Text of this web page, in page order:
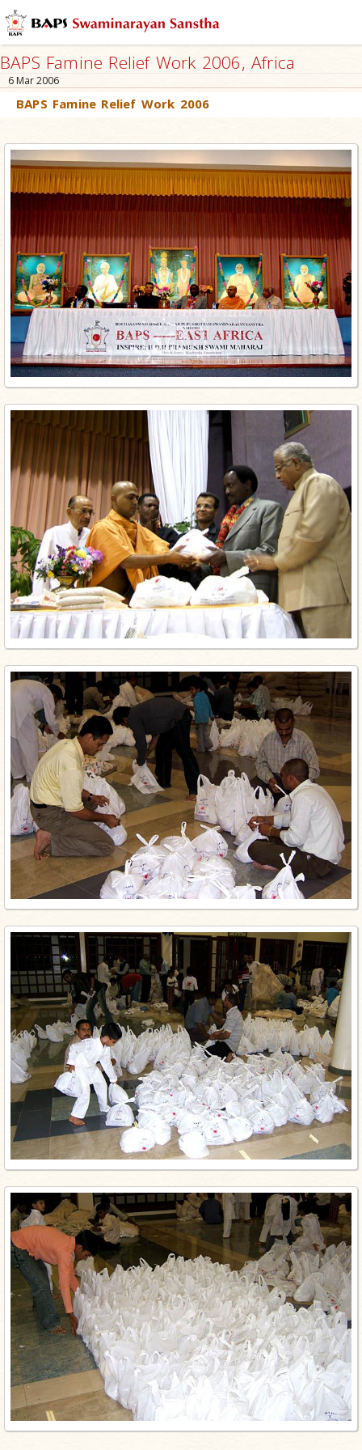
BAPS Famine Relief Work 2006, Africa
6 Mar 2006
BAPS Famine Relief Work 2006